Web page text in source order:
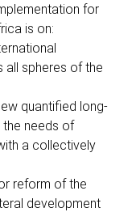
for
is on:
spheres of the
quantified long-
needs of
a collectively
reform of the
development